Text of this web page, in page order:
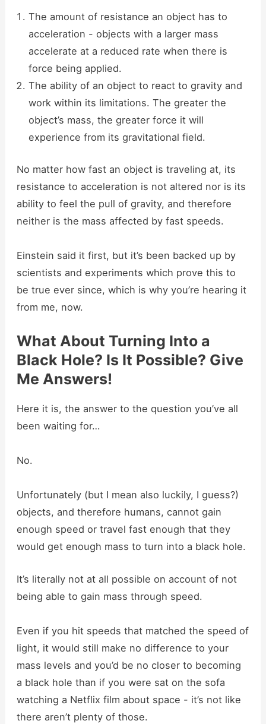
The amount of resistance an object has to
acceleration - objects with a larger mass
accelerate at a reduced rate when there is
force being applied.
The ability of an object to react to gravity and
work within its limitations. The greater the
object’s mass, the greater force it will
experience from its gravitational field.
No matter how fast an object is traveling at, its
resistance to acceleration is not altered nor is its
ability to feel the pull of gravity, and therefore
neither is the mass affected by fast speeds.
Einstein said it first, but it’s been backed up by
scientists and experiments which prove this to
be true ever since, which is why you’re hearing it
from me, now.
What About Turning Into a
Black Hole? Is It Possible? Give
Me Answers!
Here it is, the answer to the question you’ve all
been waiting for…
No.
Unfortunately (but I mean also luckily, I guess?)
objects, and therefore humans, cannot gain
enough speed or travel fast enough that they
would get enough mass to turn into a black hole.
It’s literally not at all possible on account of not
being able to gain mass through speed.
Even if you hit speeds that matched the speed of
light, it would still make no difference to your
mass levels and you’d be no closer to becoming
a black hole than if you were sat on the sofa
watching a Netflix film about space - it’s not like
there aren’t plenty of those.